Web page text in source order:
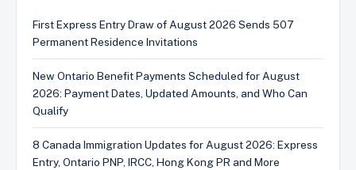
First Express Entry Draw of August 2026 Sends 507
Permanent Residence Invitations
New Ontario Benefit Payments Scheduled for August
2026: Payment Dates, Updated Amounts, and Who Can
Qualify
8 Canada Immigration Updates for August 2026: Express
Entry, Ontario PNP, IRCC, Hong Kong PR and More